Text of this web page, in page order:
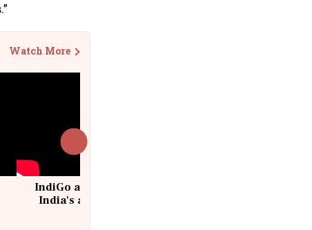
Watch More
IndiGo at 20 | From a startup to
India's aviation giant #IndiGo